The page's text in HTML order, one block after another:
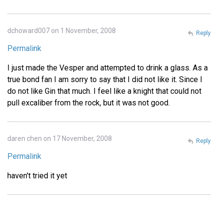
dchoward007 on 1 November, 2008
Permalink
I just made the Vesper and attempted to drink a glass. As a
true bond fan I am sorry to say that I did not like it. Since I
do not like Gin that much. I feel like a knight that could not
pull excaliber from the rock, but it was not good.
Reply
daren chen on 17 November, 2008
Permalink
haven't tried it yet
Reply